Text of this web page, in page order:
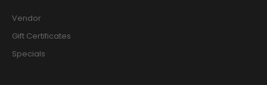
Vendor
Gift Certificates
Specials